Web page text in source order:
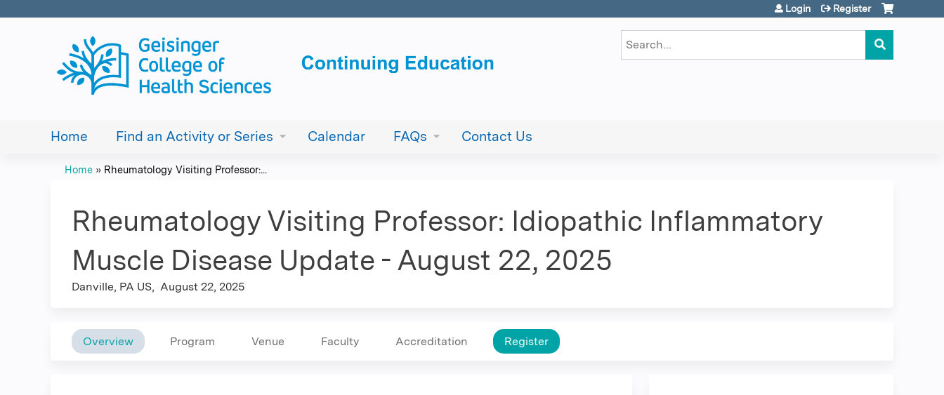
Search
Login Register
Home Find an Activity or Series Calendar FAQs Contact Us
are
here
Home » Rheumatology Visiting Professor:...
Rheumatology Visiting Professor: Idiopathic Inflammatory
Muscle Disease Update - August 22, 2025
Danville, PA US August 22, 2025
Overview Program Venue Faculty Accreditation Register